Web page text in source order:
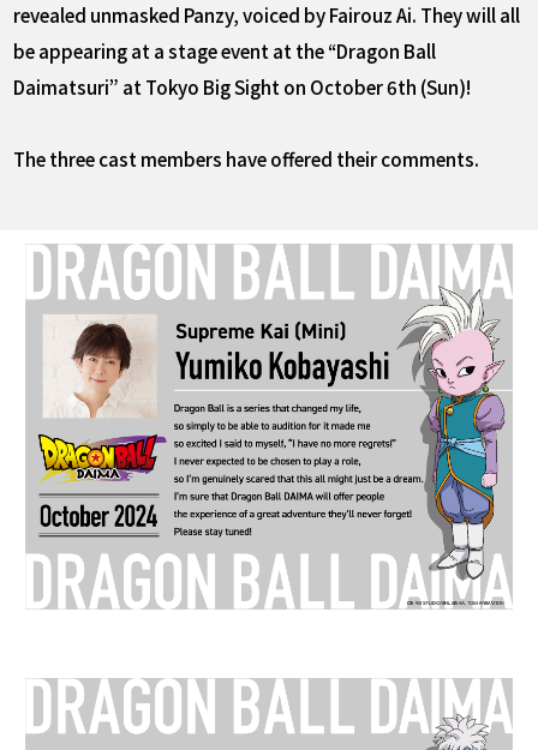
revealed unmasked Panzy, voiced by Fairouz Ai. They will all
be appearing at a stage event at the “Dragon Ball
Daimatsuri” at Tokyo Big Sight on October 6th (Sun)!
The three cast members have offered their comments.